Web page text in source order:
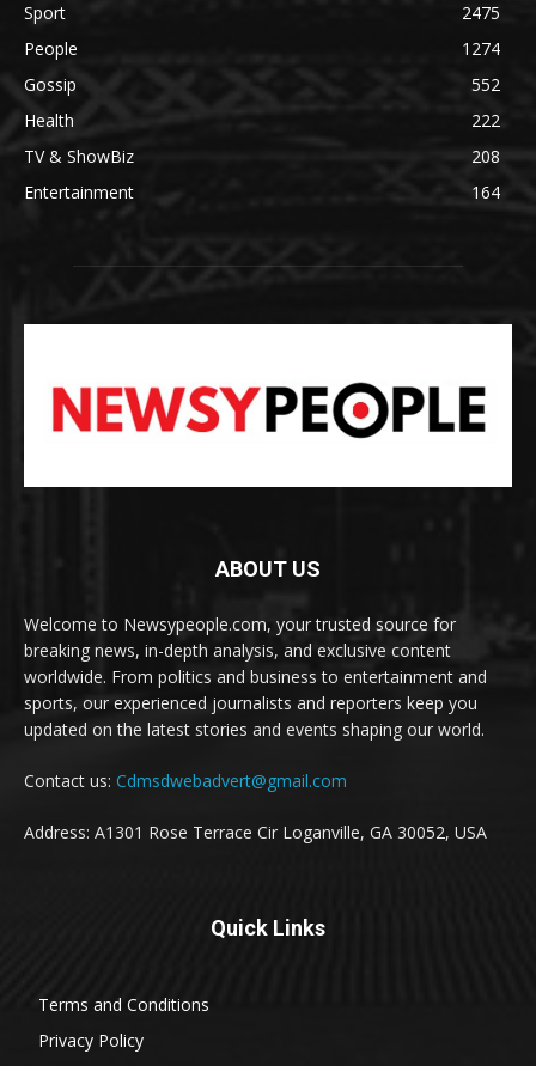
Sport
2475
People
1274
Gossip
552
Health
222
TV & ShowBiz
208
Entertainment
164
ABOUT US
Welcome to Newsypeople.com, your trusted source for
breaking news, in-depth analysis, and exclusive content
worldwide. From politics and business to entertainment and
sports, our experienced journalists and reporters keep you
updated on the latest stories and events shaping our world.
Contact us: Cdmsdwebadvert@gmail.com
Address: A1301 Rose Terrace Cir Loganville, GA 30052, USA
Quick Links
Terms and Conditions
Privacy Policy